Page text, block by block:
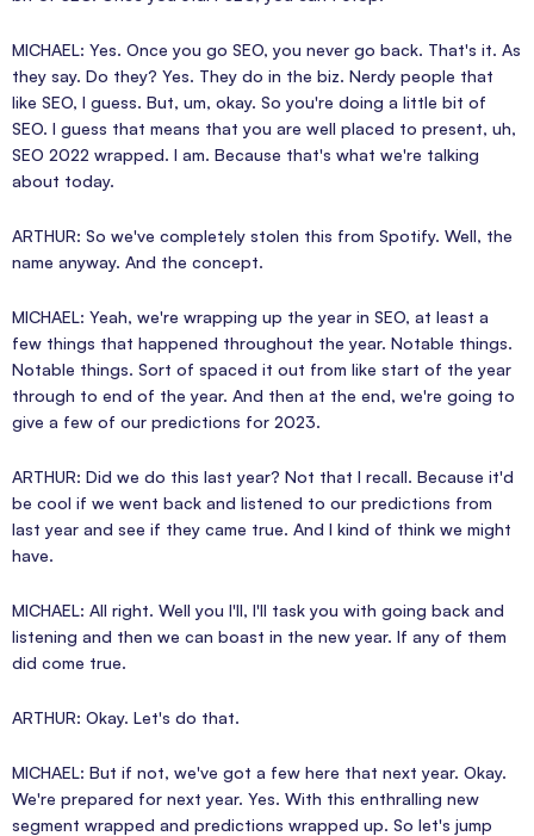
MICHAEL: Yes. Once you go SEO, you never go back. That's it. As
they say. Do they? Yes. They do in the biz. Nerdy people that
like SEO, I guess. But, um, okay. So you're doing a little bit of
SEO. I guess that means that you are well placed to present, uh,
SEO 2022 wrapped. I am. Because that's what we're talking
about today.
ARTHUR: So we've completely stolen this from Spotify. Well, the
name anyway. And the concept.
MICHAEL: Yeah, we're wrapping up the year in SEO, at least a
few things that happened throughout the year. Notable things.
Notable things. Sort of spaced it out from like start of the year
through to end of the year. And then at the end, we're going to
give a few of our predictions for 2023.
ARTHUR: Did we do this last year? Not that I recall. Because it'd
be cool if we went back and listened to our predictions from
last year and see if they came true. And I kind of think we might
have.
MICHAEL: All right. Well you I'll, I'll task you with going back and
listening and then we can boast in the new year. If any of them
did come true.
ARTHUR: Okay. Let's do that.
MICHAEL: But if not, we've got a few here that next year. Okay.
We're prepared for next year. Yes. With this enthralling new
segment wrapped and predictions wrapped up. So let's jump